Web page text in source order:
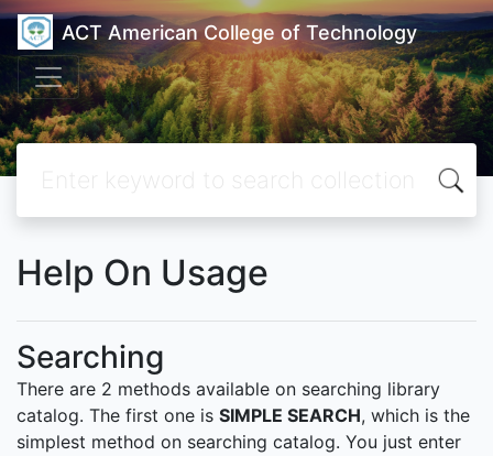
ACT American College of Technology
Help On Usage
Searching
There are 2 methods available on searching library
catalog. The first one is SIMPLE SEARCH, which is the
simplest method on searching catalog. You just enter